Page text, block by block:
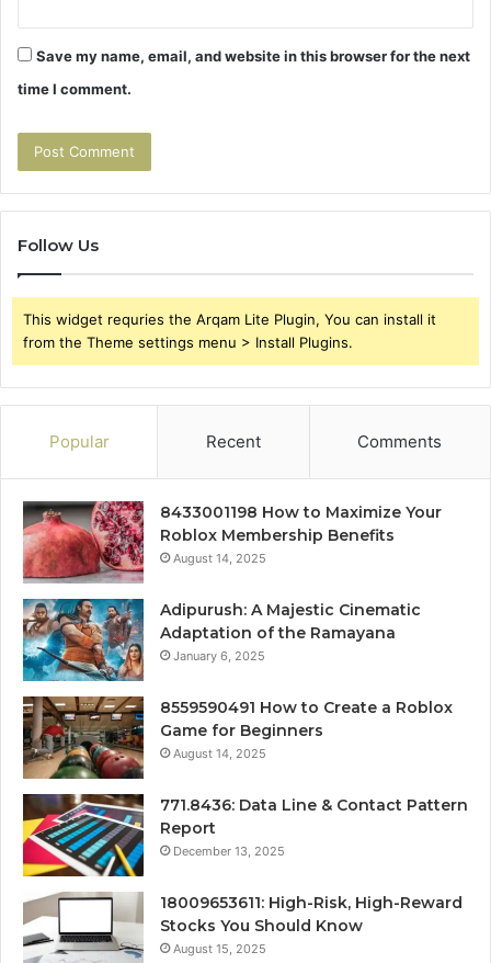
Save my name, email, and website in this browser for the next
time I comment.
Follow Us
This widget requries the Arqam Lite Plugin, You can install it
from the Theme settings menu > Install Plugins.
Popular Recent Comments
8433001198 How to Maximize Your
Roblox Membership Benefits
August 14, 2025
Adipurush: A Majestic Cinematic
Adaptation of the Ramayana
January 6, 2025
8559590491 How to Create a Roblox
Game for Beginners
August 14, 2025
771.8436: Data Line & Contact Pattern
Report
December 13, 2025
18009653611: High-Risk, High-Reward
Stocks You Should Know
August 15, 2025